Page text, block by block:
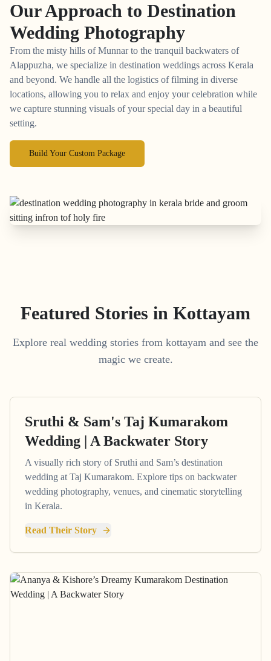
Our Approach to Destination
Wedding Photography
From the misty hills of Munnar to the tranquil backwaters of
Alappuzha, we specialize in destination weddings across Kerala
and beyond. We handle all the logistics of filming in diverse
locations, allowing you to relax and enjoy your celebration while
we capture stunning visuals of your special day in a beautiful
setting.
Build Your Custom Package
Featured Stories in Kottayam
Explore real wedding stories from kottayam and see the
magic we create.
Sruthi & Sam's Taj Kumarakom
Wedding | A Backwater Story
A visually rich story of Sruthi and Sam’s destination
wedding at Taj Kumarakom. Explore tips on backwater
wedding photography, venues, and cinematic storytelling
in Kerala.
Read Their Story